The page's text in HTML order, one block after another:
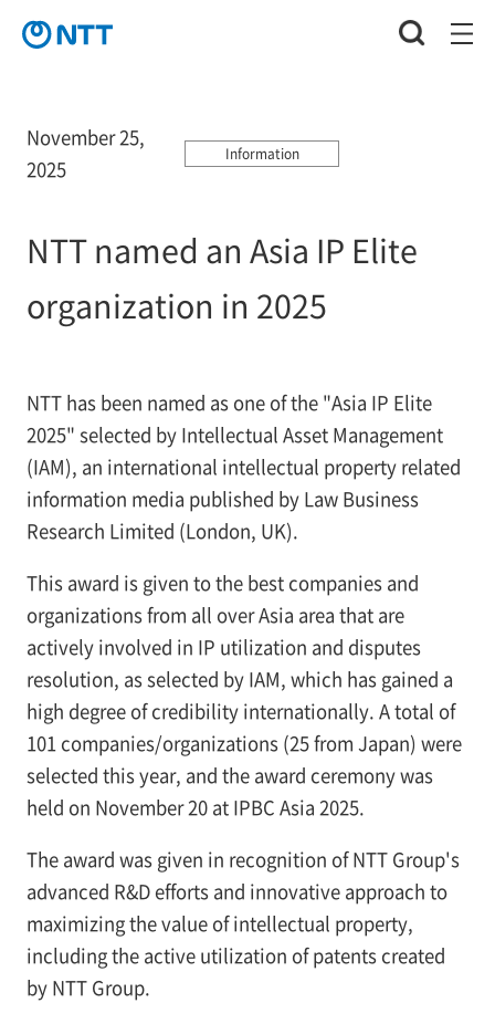
November 25,
2025
Information
NTT named an Asia IP Elite
organization in 2025
NTT has been named as one of the "Asia IP Elite
2025" selected by Intellectual Asset Management
(IAM), an international intellectual property related
information media published by Law Business
Research Limited (London, UK).
This award is given to the best companies and
organizations from all over Asia area that are
actively involved in IP utilization and disputes
resolution, as selected by IAM, which has gained a
high degree of credibility internationally. A total of
101 companies/organizations (25 from Japan) were
selected this year, and the award ceremony was
held on November 20 at IPBC Asia 2025.
The award was given in recognition of NTT Group's
advanced R&D efforts and innovative approach to
maximizing the value of intellectual property,
including the active utilization of patents created
by NTT Group.